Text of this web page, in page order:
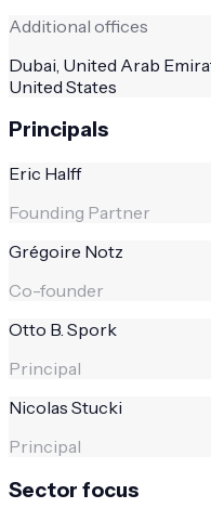
Additional offices
Dubai, United Arab
United States
Principals
Eric Halff
Founding Partner
Grégoire Notz
Co-founder
Otto B. Spork
Principal
Nicolas Stucki
Principal
Sector focus